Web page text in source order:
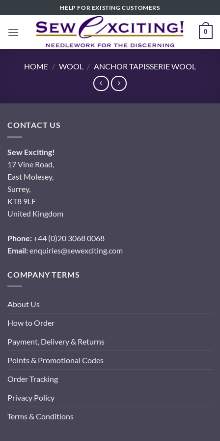
to
content
HELP FOR EXISTING CUSTOMERS
0
HOME / WOOL / ANCHOR TAPISSERIE WOOL
CONTACT US
Sew Exciting!
17 Vine Road,
East Molesey,
Surrey,
KT8 9LF
United Kingdom
Phone:+44 (0)20 3068 0068
Email:enquiries@sewexciting.com
COMPANY TERMS
About Us
How to Order
Payment, Delivery & Returns
Points & Promotional Codes
Order Tracking
Privacy Policy
Terms & Conditions